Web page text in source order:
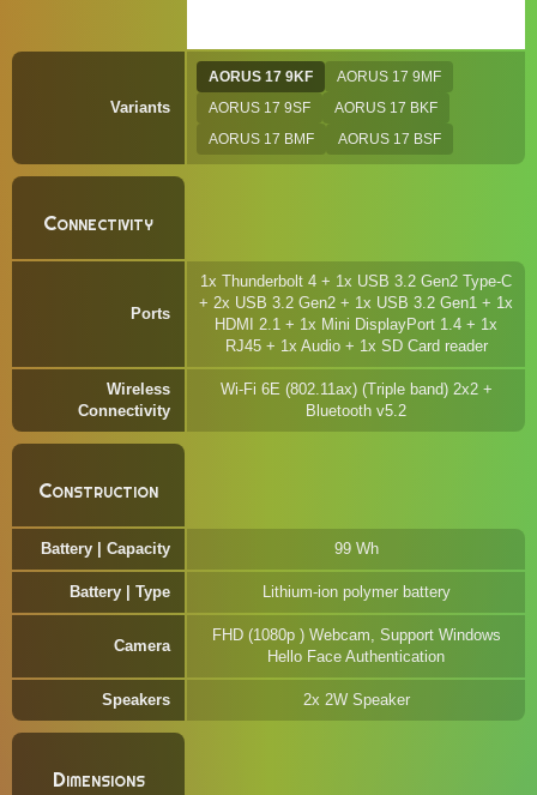
Variants
AORUS 17 9KF
AORUS 17 9MF
AORUS 17 9SF
AORUS 17 BKF
AORUS 17 BMF
AORUS 17 BSF
Connectivity
Ports
1x Thunderbolt 4 + 1x USB 3.2 Gen2 Type-C
+ 2x USB 3.2 Gen2 + 1x USB 3.2 Gen1 + 1x
HDMI 2.1 + 1x Mini DisplayPort 1.4 + 1x
RJ45 + 1x Audio + 1x SD Card reader
Wireless
Connectivity
Wi-Fi 6E (802.11ax) (Triple band) 2x2 +
Bluetooth v5.2
Construction
Battery | Capacity 99 Wh
Battery | Type Lithium-ion polymer battery
Camera
FHD (1080p ) Webcam, Support Windows
Hello Face Authentication
Speakers 2x 2W Speaker
Dimensions